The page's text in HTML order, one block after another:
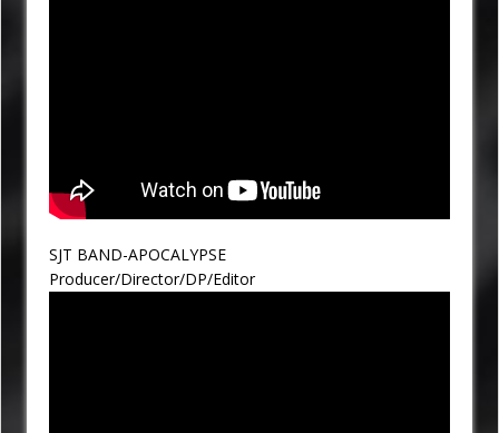
SJT BAND-APOCALYPSE
Producer/Director/DP/Editor